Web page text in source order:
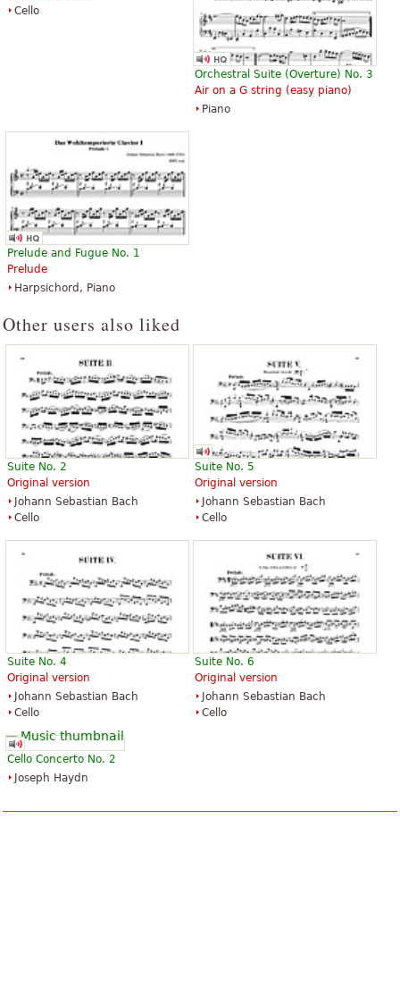
Cello
Orchestral Suite (Overture) No. 3
Air on a G string (easy piano)
Piano
Prelude and Fugue No. 1
Prelude
Harpsichord, Piano
Other users also liked
Suite No. 2
Original version
Johann Sebastian Bach
Cello
Suite No. 5
Original version
Johann Sebastian Bach
Cello
Suite No. 4
Original version
Johann Sebastian Bach
Cello
Suite No. 6
Original version
Johann Sebastian Bach
Cello
Cello Concerto No. 2
Joseph Haydn